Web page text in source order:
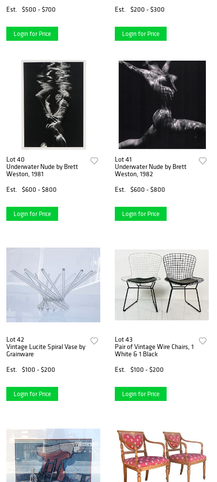
Est.
$500 - $700
Login for Price
Est.
$200 - $300
Login for Price
Lot 40
Underwater Nude by Brett
Weston, 1981
Est.
$600 - $800
Login for Price
Lot 41
Underwater Nude by Brett
Weston, 1982
Est.
$600 - $800
Login for Price
Lot 42
Vintage Lucite Spiral Vase by
Grainware
Est.
$100 - $200
Login for Price
Lot 43
Pair of Vintage Wire Chairs, 1
White & 1 Black
Est.
$100 - $200
Login for Price